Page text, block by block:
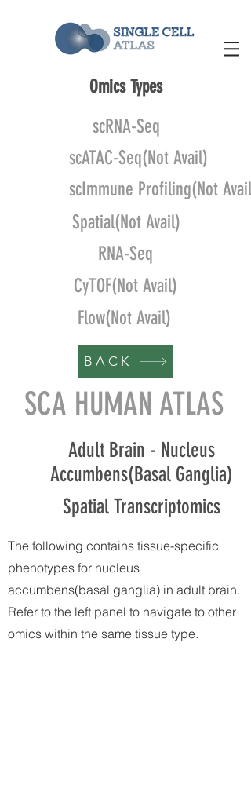
Omics Types
scRNA-Seq
scATAC-Seq(Not Avail)
scImmune Profiling(Not Avail)
Spatial(Not Avail)
RNA-Seq
CyTOF(Not Avail)
Flow(Not Avail)
BACK
SCA HUMAN ATLAS
Adult Brain - Nucleus
Accumbens(Basal Ganglia)
Spatial Transcriptomics
The following contains tissue-specific
phenotypes for nucleus
accumbens(basal ganglia) in adult brain.
Refer to the left panel to navigate to other
omics within the same tissue type.